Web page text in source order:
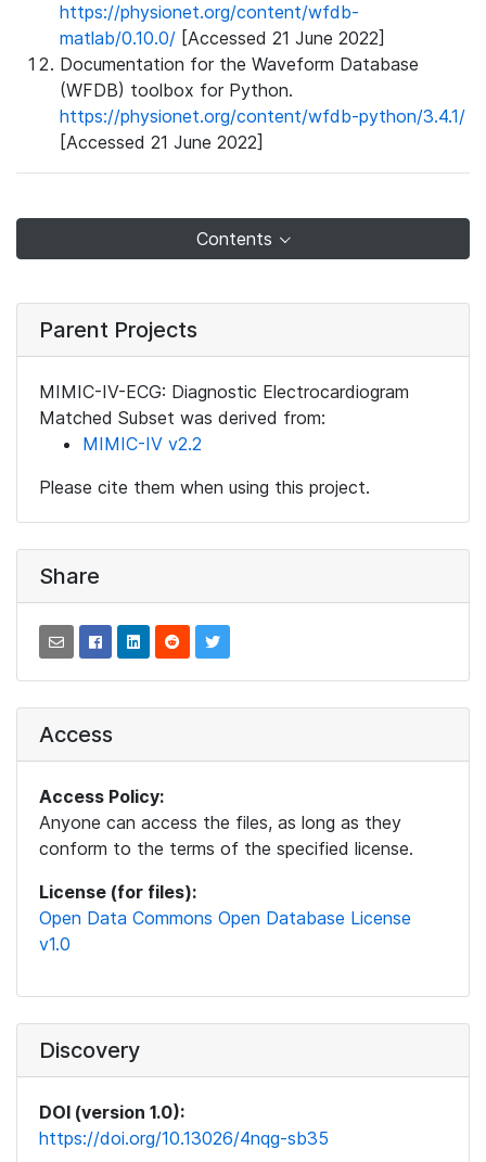
https://physionet.org/content/wfdb-
matlab/0.10.0/ [Accessed 21 June 2022]
Documentation for the Waveform Database
(WFDB) toolbox for Python.
https://physionet.org/content/wfdb-python/3.4.1/
[Accessed 21 June 2022]
Contents
Parent Projects
MIMIC-IV-ECG: Diagnostic Electrocardiogram
Matched Subset was derived from:
MIMIC-IV v2.2
Please cite them when using this project.
Share
Access
Access Policy:
Anyone can access the files, as long as they
conform to the terms of the specified license.
License (for files):
Open Data Commons Open Database License
v1.0
Discovery
DOI (version 1.0):
https://doi.org/10.13026/4nqg-sb35